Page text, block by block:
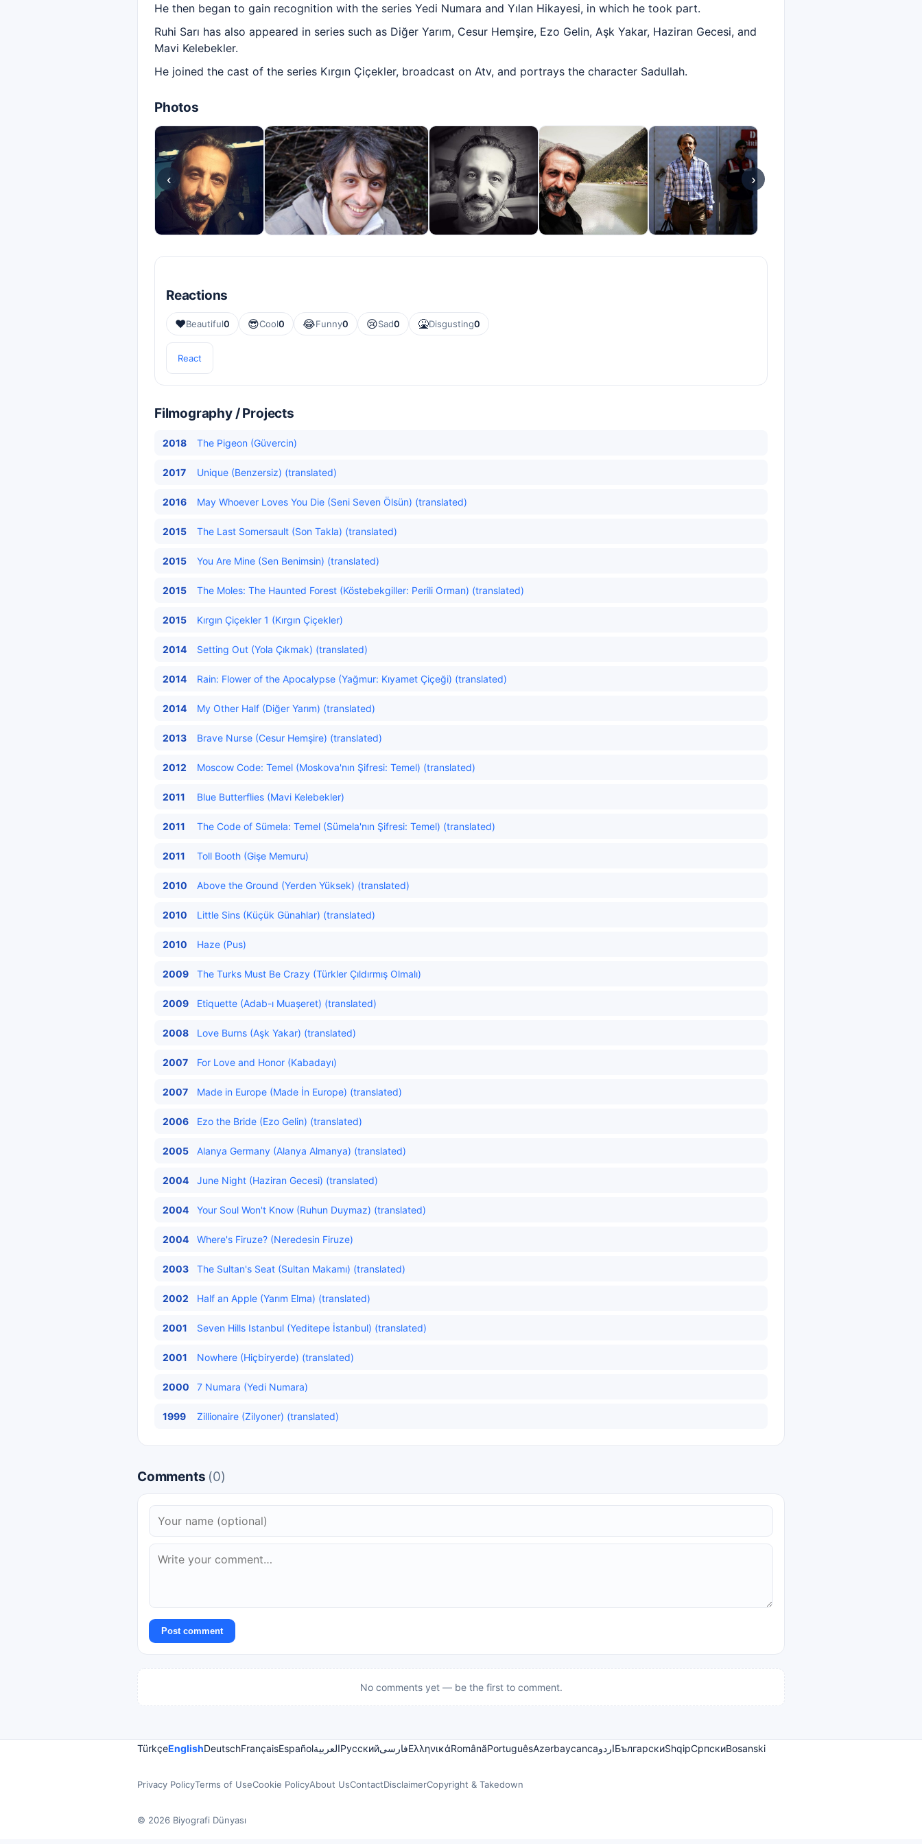
He then began to gain recognition with the series Yedi Numara and Yılan Hikayesi, in which he took part.
Ruhi Sarı has also appeared in series such as Diğer Yarım, Cesur Hemşire, Ezo Gelin, Aşk Yakar, Haziran Gecesi, and
Mavi Kelebekler.
He joined the cast of the series Kırgın Çiçekler, broadcast on Atv, and portrays the character Sadullah.
Photos
‹ ›
Reactions
❤️Beautiful0 😎Cool0 😂Funny0 😢Sad0 🤮Disgusting0
React
Filmography / Projects
2018 The Pigeon (Güvercin)
2017 Unique (Benzersiz) (translated)
2016 May Whoever Loves You Die (Seni Seven Ölsün) (translated)
2015 The Last Somersault (Son Takla) (translated)
2015 You Are Mine (Sen Benimsin) (translated)
2015 The Moles: The Haunted Forest (Köstebekgiller: Perili Orman) (translated)
2015 Kırgın Çiçekler 1 (Kırgın Çiçekler)
2014 Setting Out (Yola Çıkmak) (translated)
2014 Rain: Flower of the Apocalypse (Yağmur: Kıyamet Çiçeği) (translated)
2014 My Other Half (Diğer Yarım) (translated)
2013 Brave Nurse (Cesur Hemşire) (translated)
2012 Moscow Code: Temel (Moskova'nın Şifresi: Temel) (translated)
2011 Blue Butterflies (Mavi Kelebekler)
2011 The Code of Sümela: Temel (Sümela'nın Şifresi: Temel) (translated)
2011 Toll Booth (Gişe Memuru)
2010 Above the Ground (Yerden Yüksek) (translated)
2010 Little Sins (Küçük Günahlar) (translated)
2010 Haze (Pus)
2009 The Turks Must Be Crazy (Türkler Çıldırmış Olmalı)
2009 Etiquette (Adab-ı Muaşeret) (translated)
2008 Love Burns (Aşk Yakar) (translated)
2007 For Love and Honor (Kabadayı)
2007 Made in Europe (Made İn Europe) (translated)
2006 Ezo the Bride (Ezo Gelin) (translated)
2005 Alanya Germany (Alanya Almanya) (translated)
2004 June Night (Haziran Gecesi) (translated)
2004 Your Soul Won't Know (Ruhun Duymaz) (translated)
2004 Where's Firuze? (Neredesin Firuze)
2003 The Sultan's Seat (Sultan Makamı) (translated)
2002 Half an Apple (Yarım Elma) (translated)
2001 Seven Hills Istanbul (Yeditepe İstanbul) (translated)
2001 Nowhere (Hiçbiryerde) (translated)
2000 7 Numara (Yedi Numara)
1999 Zillionaire (Zilyoner) (translated)
Comments (0)
Post comment
No comments yet — be the first to comment.
TürkçeEnglishDeutschFrançaisEspañolالعربيةРусскийفارسیΕλληνικάRomânăPortuguêsAzərbaycancaاردوБългарскиShqipСрпскиBosanski
Privacy PolicyTerms of UseCookie PolicyAbout UsContactDisclaimerCopyright & Takedown
© 2026 Biyografi Dünyası